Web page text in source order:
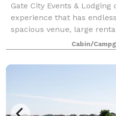
Gate City Events &
experience that has
spacious venue, large
campground are located
square foot event center
any
Cabin/